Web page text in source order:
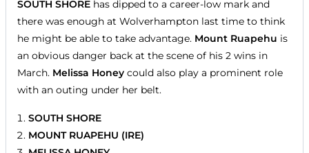
SOUTH SHORE has dipped to a career-low mark and
there was enough at Wolverhampton last time to think
he might be able to take advantage. Mount Ruapehu is
an obvious danger back at the scene of his 2 wins in
March. Melissa Honey could also play a prominent role
with an outing under her belt.
SOUTH SHORE
MOUNT RUAPEHU (IRE)